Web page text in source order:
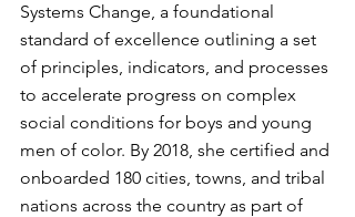
Systems Change, a foundational
standard of excellence outlining a set
of principles, indicators, and processes
to accelerate progress on complex
social conditions for boys and young
men of color. By 2018, she certified and
onboarded 180 cities, towns, and tribal
nations across the country as part of